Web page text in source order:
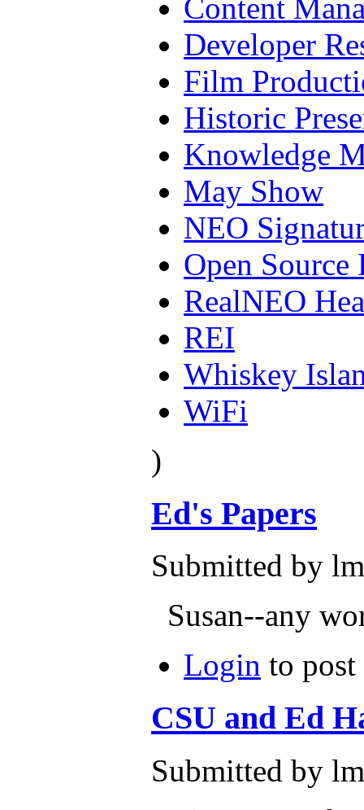
Content
Developer
Film
Historic
Knowledge
May Show
NEO
Open Source
RealNEO
REI
Whiskey
WiFi
)
Ed's Papers
Submitted by
Susan--any
Login to post
CSU and Ed
Submitted by